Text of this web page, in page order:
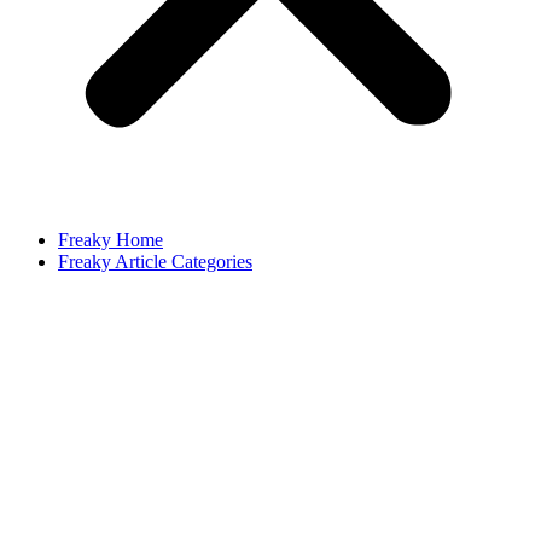
Freaky Home
Freaky Article Categories